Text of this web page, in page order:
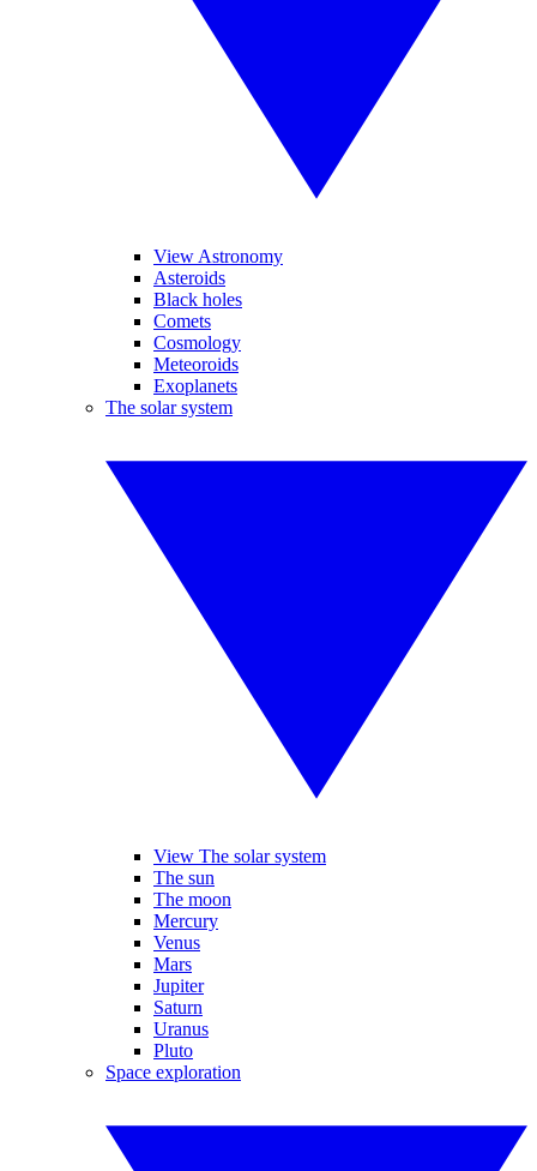
View Astronomy
Asteroids
Black holes
Comets
Cosmology
Meteoroids
Exoplanets
The solar system
View The solar system
The sun
The moon
Mercury
Venus
Mars
Jupiter
Saturn
Uranus
Pluto
Space exploration